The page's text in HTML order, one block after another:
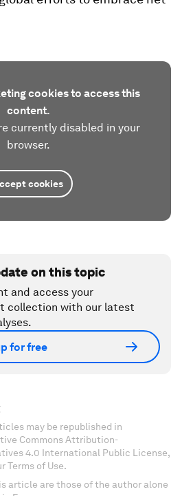
cookies to access this
content.
currently disabled in your
browser.
cookies
on this topic
and access your
collection with our latest
for free
may be republished in
Commons Attribution-
4.0 International Public License,
Terms of Use.
article are those of the author alone